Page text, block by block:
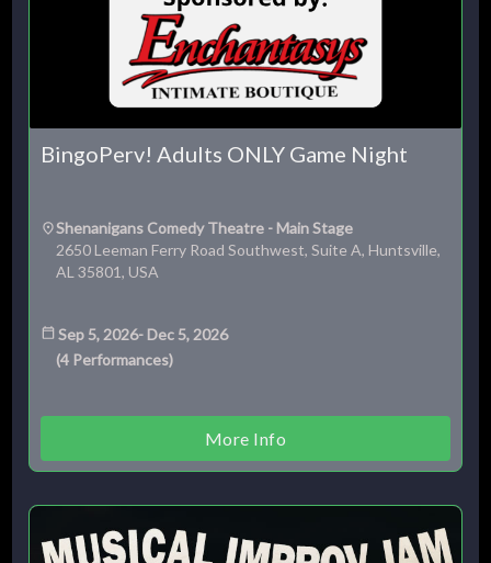
BingoPerv! Adults ONLY Game Night
Shenanigans Comedy Theatre - Main Stage
2650 Leeman Ferry Road Southwest, Suite A, Huntsville,
AL 35801, USA
Sep 5, 2026- Dec 5, 2026
(4 Performances)
More Info